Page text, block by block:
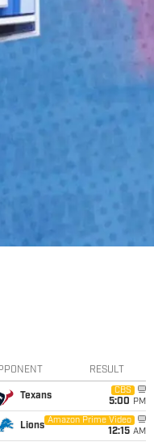
RESULT
Texans
CBS
5:00 PM
Lions
Amazon Prime Video
12:15 AM